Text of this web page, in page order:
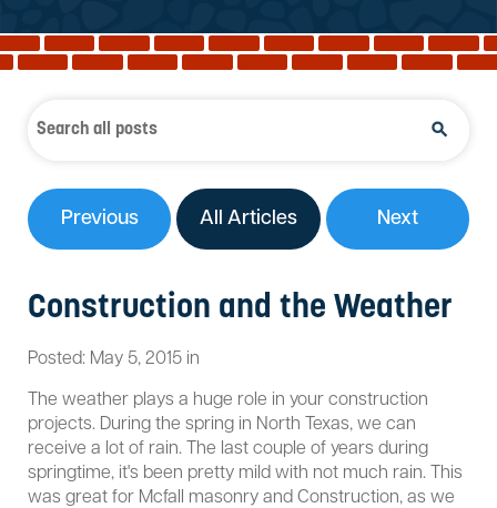
Services
Previous All Articles Next
Construction and the Weather
Posted: May 5, 2015 in
The weather plays a huge role in your construction
projects. During the spring in North Texas, we can
receive a lot of rain. The last couple of years during
springtime, it's been pretty mild with not much rain. This
was great for Mcfall masonry and Construction, as we